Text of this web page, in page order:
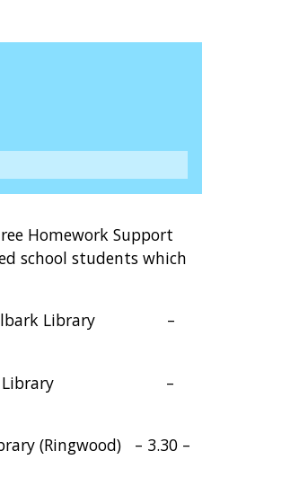
Homework Support
school students which
Library –
Library –
(Ringwood) – 3.30 –